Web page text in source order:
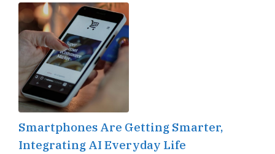
Smartphones Are Getting Smarter,
Integrating AI Everyday Life